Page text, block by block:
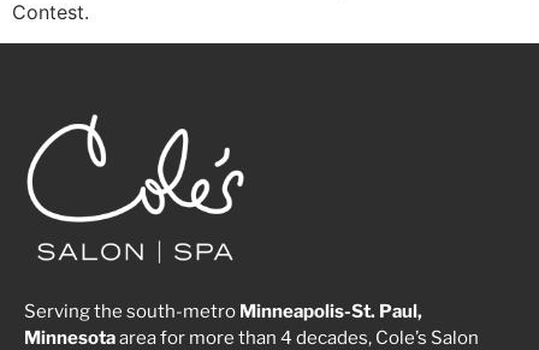
Contest.
Serving the south-metro Minneapolis-St. Paul,
Minnesotaarea for more than 4 decades, Cole’s Salon